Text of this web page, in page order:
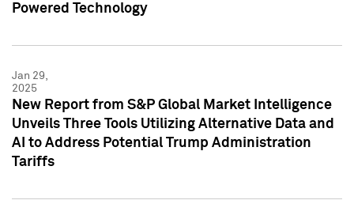
Powered Technology
Jan 29,
2025
New Report from S&P Global Market Intelligence
Unveils Three Tools Utilizing Alternative Data and
AI to Address Potential Trump Administration
Tariffs